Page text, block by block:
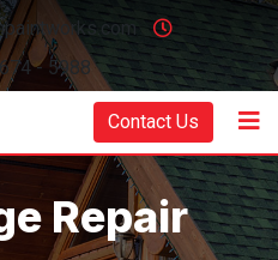
- 5988
Contact Us
Repair